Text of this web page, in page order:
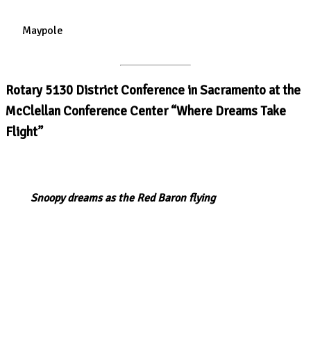
Maypole
Rotary 5130 District Conference in Sacramento at the
McClellan Conference Center “Where Dreams Take
Flight”
Snoopy dreams as the Red Baron flying